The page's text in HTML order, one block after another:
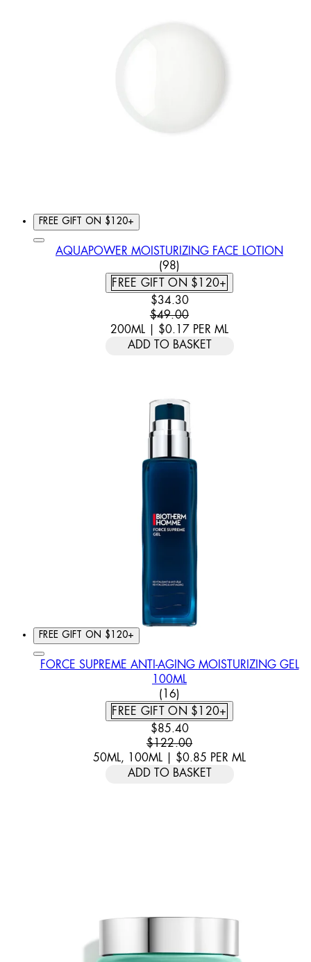
FREE GIFT ON $120+
AQUAPOWER MOISTURIZING FACE LOTION
4.57 STAR RATING BASED
(98)
FREE GIFT ON $120+
CURRENT PRICE: $34.30.
$34.30
$49.00
200ML | $0.17 PER ML
ADD TO BASKET
FREE GIFT ON $120+
FORCE SUPREME ANTI-AGING MOISTURIZING GEL
100ML
3.5 STAR RATING BASED
(16)
FREE GIFT ON $120+
CURRENT PRICE: $85.40.
$85.40
$122.00
50ML, 100ML | $0.85 PER ML
ADD TO BASKET